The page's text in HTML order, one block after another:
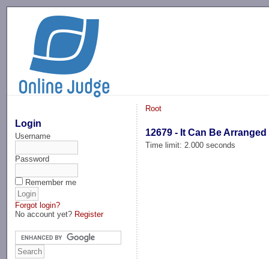
Login
Username
Password
Remember me
Forgot login?
No account yet? Register
Root
12679 - It Can Be Arranged
Time limit: 2.000 seconds